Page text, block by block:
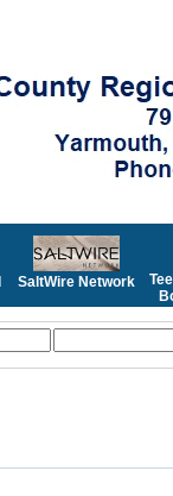
SaltWire Network